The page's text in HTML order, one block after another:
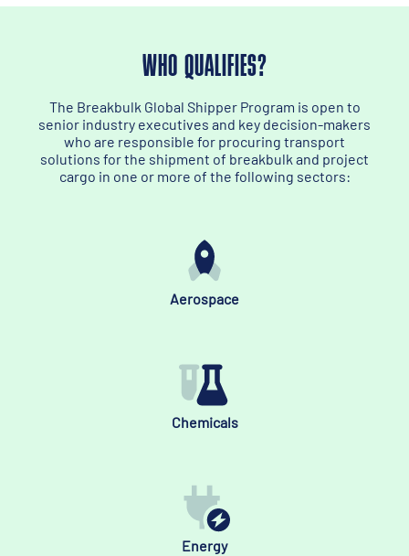
WHO QUALIFIES?
The Breakbulk Global Shipper Program is open to
senior industry executives and key decision-makers
who are responsible for procuring transport
solutions for the shipment of breakbulk and project
cargo in one or more of the following sectors:
Aerospace
Chemicals
Energy